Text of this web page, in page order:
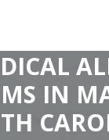
IN